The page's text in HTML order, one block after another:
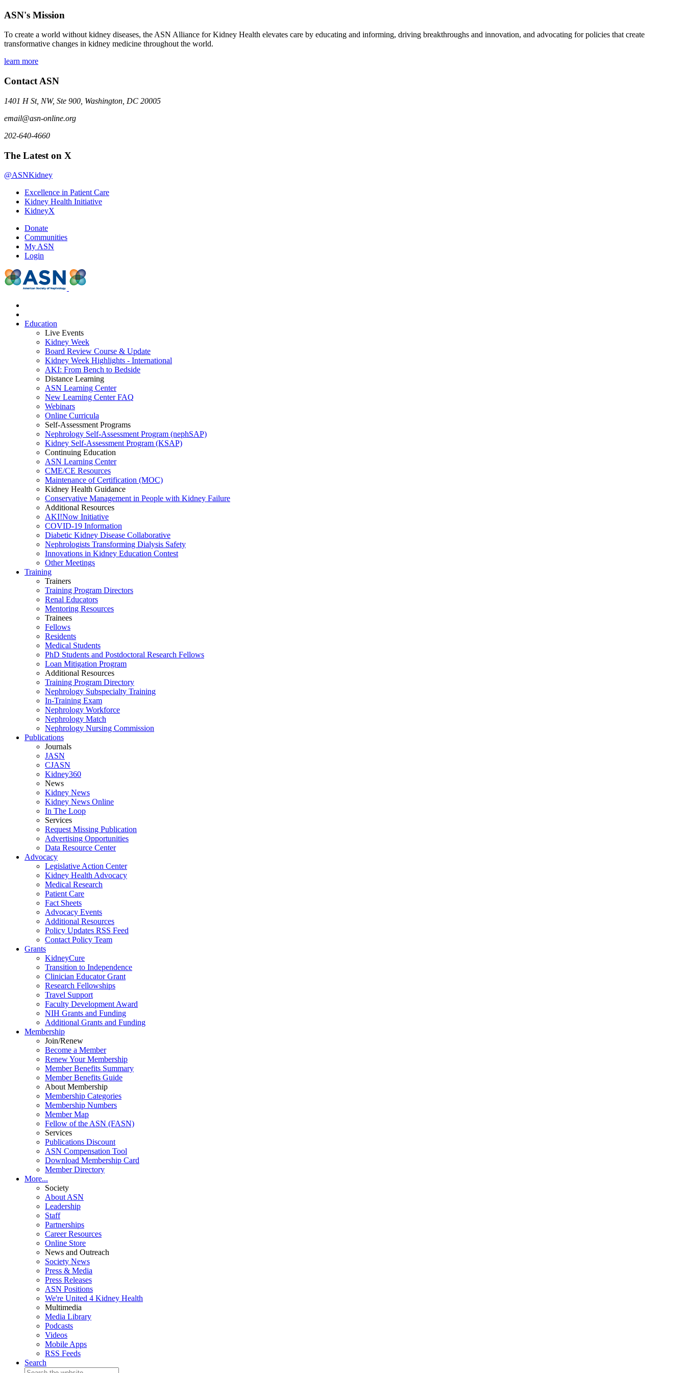
ASN's Mission
To create a world without kidney diseases, the ASN Alliance for Kidney Health elevates care by educating and informing, driving breakthroughs and innovation, and advocating for policies that create
transformative changes in kidney medicine throughout the world.
learn more
Contact ASN
1401 H St, NW, Ste 900, Washington, DC 20005
email@asn-online.org
202-640-4660
The Latest on X
@ASNKidney
Excellence in Patient Care
Kidney Health Initiative
KidneyX
Donate
Communities
My ASN
Login
Education
Live Events
Kidney Week
Board Review Course & Update
Kidney Week Highlights - International
AKI: From Bench to Bedside
Distance Learning
ASN Learning Center
New Learning Center FAQ
Webinars
Online Curricula
Self-Assessment Programs
Nephrology Self-Assessment Program (nephSAP)
Kidney Self-Assessment Program (KSAP)
Continuing Education
ASN Learning Center
CME/CE Resources
Maintenance of Certification (MOC)
Kidney Health Guidance
Conservative Management in People with Kidney Failure
Additional Resources
AKI!Now Initiative
COVID-19 Information
Diabetic Kidney Disease Collaborative
Nephrologists Transforming Dialysis Safety
Innovations in Kidney Education Contest
Other Meetings
Training
Trainers
Training Program Directors
Renal Educators
Mentoring Resources
Trainees
Fellows
Residents
Medical Students
PhD Students and Postdoctoral Research Fellows
Loan Mitigation Program
Additional Resources
Training Program Directory
Nephrology Subspecialty Training
In-Training Exam
Nephrology Workforce
Nephrology Match
Nephrology Nursing Commission
Publications
Journals
JASN
CJASN
Kidney360
News
Kidney News
Kidney News Online
In The Loop
Services
Request Missing Publication
Advertising Opportunities
Data Resource Center
Advocacy
Legislative Action Center
Kidney Health Advocacy
Medical Research
Patient Care
Fact Sheets
Advocacy Events
Additional Resources
Policy Updates RSS Feed
Contact Policy Team
Grants
KidneyCure
Transition to Independence
Clinician Educator Grant
Research Fellowships
Travel Support
Faculty Development Award
NIH Grants and Funding
Additional Grants and Funding
Membership
Join/Renew
Become a Member
Renew Your Membership
Member Benefits Summary
Member Benefits Guide
About Membership
Membership Categories
Membership Numbers
Member Map
Fellow of the ASN (FASN)
Services
Publications Discount
ASN Compensation Tool
Download Membership Card
Member Directory
More...
Society
About ASN
Leadership
Staff
Partnerships
Career Resources
Online Store
News and Outreach
Society News
Press & Media
Press Releases
ASN Positions
We're United 4 Kidney Health
Multimedia
Media Library
Podcasts
Videos
Mobile Apps
RSS Feeds
Search